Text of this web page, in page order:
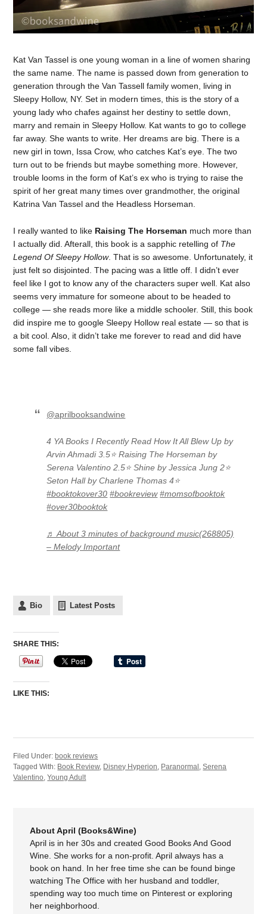
Kat Van Tassel is one young woman in a line of women sharing
the same name. The name is passed down from generation to
generation through the Van Tassell family women, living in
Sleepy Hollow, NY. Set in modern times, this is the story of a
young lady who chafes against her destiny to settle down,
marry and remain in Sleepy Hollow. Kat wants to go to college
far away. She wants to write. Her dreams are big. There is a
new girl in town, Issa Crow, who catches Kat’s eye. The two
turn out to be friends but maybe something more. However,
trouble looms in the form of Kat’s ex who is trying to raise the
spirit of her great many times over grandmother, the original
Katrina Van Tassel and the Headless Horseman.
I really wanted to like Raising The Horseman much more than
I actually did. Afterall, this book is a sapphic retelling of The
Legend Of Sleepy Hollow. That is so awesome. Unfortunately, it
just felt so disjointed. The pacing was a little off. I didn’t ever
feel like I got to know any of the characters super well. Kat also
seems very immature for someone about to be headed to
college — she reads more like a middle schooler. Still, this book
did inspire me to google Sleepy Hollow real estate — so that is
a bit cool. Also, it didn’t take me forever to read and did have
some fall vibes.
@aprilbooksandwine
4 YA Books I Recently Read How It All Blew Up by
Arvin Ahmadi 3.5⭐️ Raising The Horseman by
Serena Valentino 2.5⭐️ Shine by Jessica Jung 2⭐️
Seton Hall by Charlene Thomas 4⭐️
#booktokover30 #bookreview #momsofbooktok
#over30booktok
♬ About 3 minutes of background music(268805)
– Melody Important
Bio Latest Posts
SHARE THIS:
LIKE THIS:
Filed Under: book reviews
Tagged With: Book Review, Disney Hyperion, Paranormal ,Serena
Valentino,Young Adult
About April (Books&Wine)
April is in her 30s and created Good Books And Good
Wine. She works for a non-profit. April always has a
book on hand. In her free time she can be found binge
watching The Office with her husband and toddler,
spending way too much time on Pinterest or exploring
her neighborhood.